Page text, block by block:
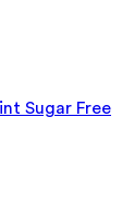
Sugar Free